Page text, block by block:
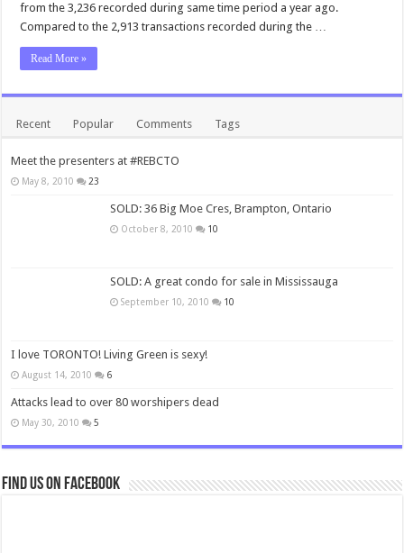
from the 3,236 recorded during same time period a year ago.
Compared to the 2,913 transactions recorded during the …
Read More »
Recent Popular Comments Tags
Meet the presenters at #REBCTO
May 8, 2010 23
SOLD: 36 Big Moe Cres, Brampton, Ontario
October 8, 2010 10
SOLD: A great condo for sale in Mississauga
September 10, 2010 10
I love TORONTO! Living Green is sexy!
August 14, 2010 6
Attacks lead to over 80 worshipers dead
May 30, 2010 5
Find us on Facebook